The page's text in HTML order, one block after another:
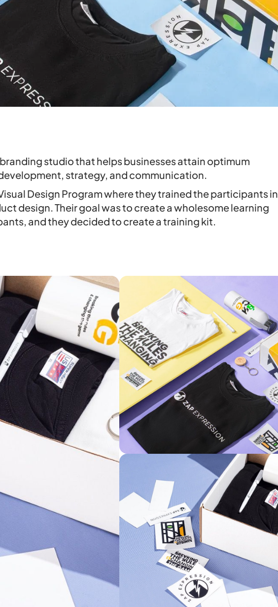
studio that helps businesses attain optimum
strategy, and communication.
Design Program where they trained the participants in
design. Their goal was to create a wholesome learning
and they decided to create a training kit.